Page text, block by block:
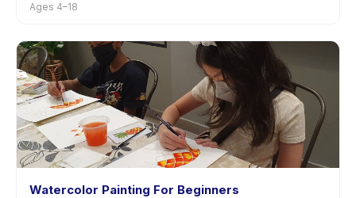
Ages 4–18
Watercolor Painting For Beginners